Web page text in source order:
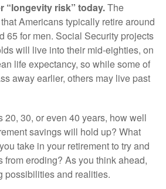
“longevity risk” today.The
Americans typically retire around
65 for men. Social Security projects
will live into their mid-eighties, on
life expectancy, so while some of
away earlier, others may live past
20, 30, or even 40 years, how well
savings will hold up? What
take in your retirement to try and
from eroding? As you think ahead,
possibilities and realities.